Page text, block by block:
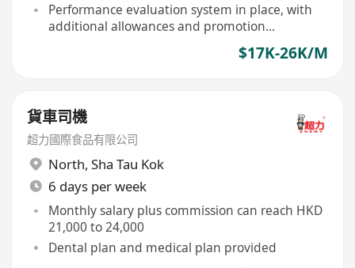
Performance evaluation system in place, with
additional allowances and promotion
opportunities for outstanding performers$17K-26K/M
貨車司機
超力國際食品有限公司
North, Sha Tau Kok
6 days per week
Monthly salary plus commission can reach HKD
21,000 to 24,000
Dental plan and medical plan provided